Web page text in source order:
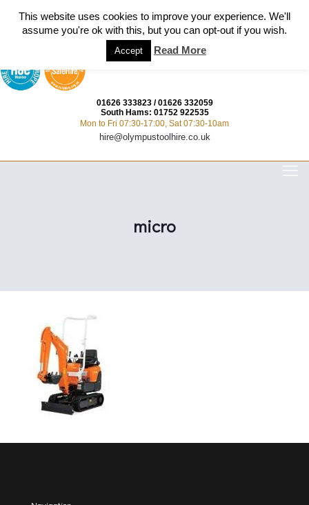
01626 333823/01626 332059
South Hams: 01752 922535
Mon to Fri 07:30-17:00, Sat 07:30-10am
hire@olympustoolhire.co.uk
micro
This website uses cookies to improve your experience. We'll
assume you're ok with this, but you can opt-out if you wish.
Accept Read More